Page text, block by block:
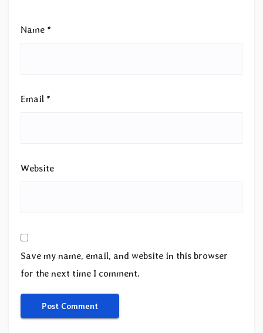
Name *
Email *
Website
Save my name, email, and website in this browser
for the next time I comment.